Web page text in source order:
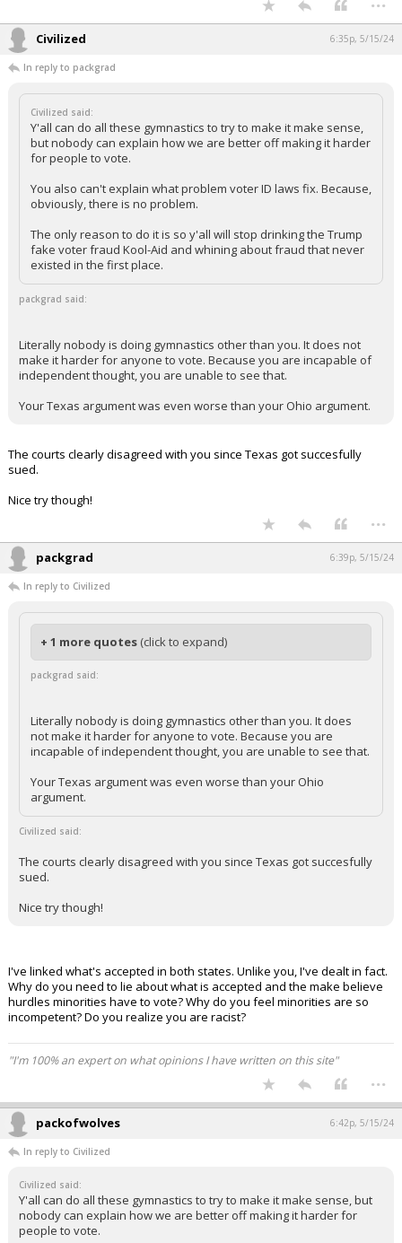
Civilized 6:35p, 5/15/24
In reply to packgrad
Civilized said:
Y'all can do all these gymnastics to try to make it make sense,
but nobody can explain how we are better off making it harder
for people to vote.
You also can't explain what problem voter ID laws fix. Because,
obviously, there is no problem.
The only reason to do it is so y'all will stop drinking the Trump
fake voter fraud Kool-Aid and whining about fraud that never
existed in the first place.
packgrad said:
Literally nobody is doing gymnastics other than you. It does not
make it harder for anyone to vote. Because you are incapable of
independent thought, you are unable to see that.
Your Texas argument was even worse than your Ohio argument.
The courts clearly disagreed with you since Texas got succesfully
sued.
Nice try though!
...
packgrad 6:39p, 5/15/24
In reply to Civilized
+ 1 more quotes (click to expand)
packgrad said:
Literally nobody is doing gymnastics other than you. It does
not make it harder for anyone to vote. Because you are
incapable of independent thought, you are unable to see that.
Your Texas argument was even worse than your Ohio
argument.
Civilized said:
The courts clearly disagreed with you since Texas got succesfully
sued.
Nice try though!
I've linked what's accepted in both states. Unlike you, I've dealt in fact.
Why do you need to lie about what is accepted and the make believe
hurdles minorities have to vote? Why do you feel minorities are so
incompetent? Do you realize you are racist?
"I'm 100% an expert on what opinions I have written on this site"
...
packofwolves 6:42p, 5/15/24
In reply to Civilized
Civilized said:
Y'all can do all these gymnastics to try to make it make sense, but
nobody can explain how we are better off making it harder for
people to vote.